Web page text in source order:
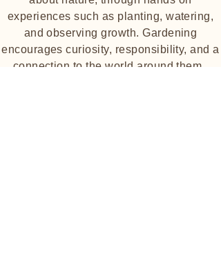
experiences such as planting, watering,
and observing growth. Gardening
encourages curiosity, responsibility, and a
connection to the world around them.